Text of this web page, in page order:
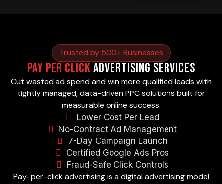
Trusted by 500+ Businesses
Pay Per ClickAdvertising Services
Cut wasted ad spend and win more qualified leads with
tightly managed, data-driven PPC solutions built for
measurable online success.
Lower Cost Per Lead
No-Contract Ad Management
7-Day Campaign Launch
Certified Google Ads Pros
Fraud-Safe Click Controls
Pay-per-click advertising is a digital advertising model